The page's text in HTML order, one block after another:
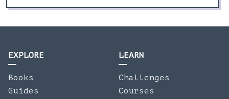
EXPLORE
Books
Guides
LEARN
Challenges
Courses